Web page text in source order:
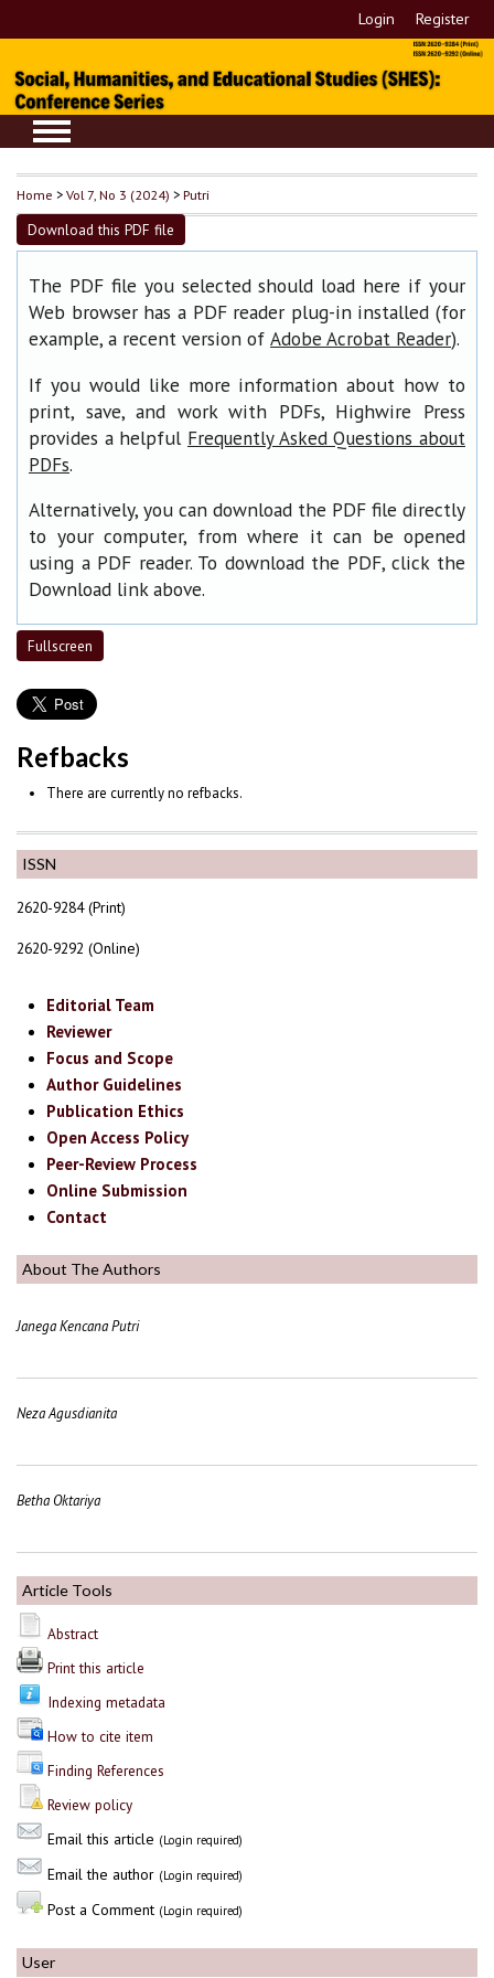
Login Register
ISSN
2620-9284 (Print)
2620-9292 (Online)
Editorial Team
Reviewer
Focus and Scope
Author Guidelines
Publication Ethics
Open Access Policy
Peer-Review Process
Online Submission
Contact
About The Authors
Janega Kencana Putri
Neza Agusdianita
Betha Oktariya
Article Tools
Abstract
Print this article
Indexing metadata
How to cite item
Finding References
Review policy
Email this article (Login required)
Email the author (Login required)
Post a Comment (Login required)
User
Home >Vol 7, No 3 (2024) >Putri
Download this PDF file
The PDF file you selected should load here if your
Web browser has a PDF reader plug-in installed (for
example, a recent version of Adobe Acrobat Reader).
If you would like more information about how to
print, save, and work with PDFs, Highwire Press
provides a helpful Frequently Asked Questions about
PDFs.
Alternatively, you can download the PDF file directly
to your computer, from where it can be opened
using a PDF reader. To download the PDF, click the
Download link above.
Fullscreen
Refbacks
There are currently no refbacks.